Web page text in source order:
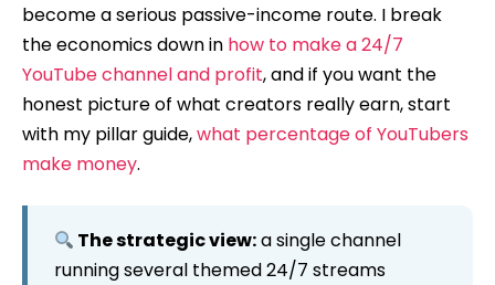
become a serious passive-income route. I break
the economics down in how to make a 24/7
YouTube channel and profit, and if you want the
honest picture of what creators really earn, start
with my pillar guide,what percentage of YouTubers
make money.
The strategic view:a single channel
running several themed 24/7 streams